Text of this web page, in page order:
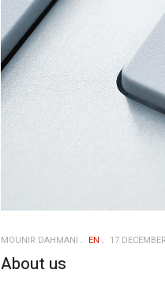
MOUNIR DAHMANI EN 17
About us